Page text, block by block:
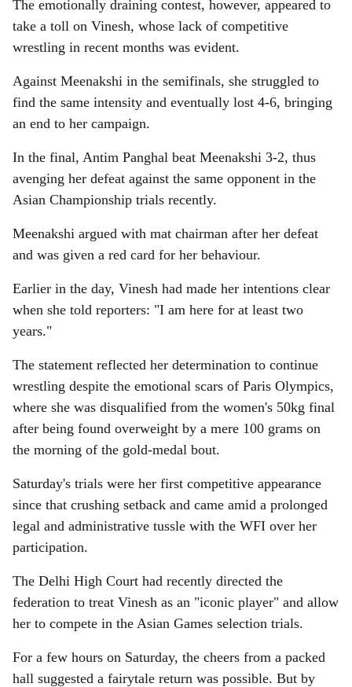
The emotionally draining contest, however, appeared to
take a toll on Vinesh, whose lack of competitive
wrestling in recent months was evident.
Against Meenakshi in the semifinals, she struggled to
find the same intensity and eventually lost 4-6, bringing
an end to her campaign.
In the final, Antim Panghal beat Meenakshi 3-2, thus
avenging her defeat against the same opponent in the
Asian Championship trials recently.
Meenakshi argued with mat chairman after her defeat
and was given a red card for her behaviour.
Earlier in the day, Vinesh had made her intentions clear
when she told reporters: "I am here for at least two
years."
The statement reflected her determination to continue
wrestling despite the emotional scars of Paris Olympics,
where she was disqualified from the women's 50kg final
after being found overweight by a mere 100 grams on
the morning of the gold-medal bout.
Saturday's trials were her first competitive appearance
since that crushing setback and came amid a prolonged
legal and administrative tussle with the WFI over her
participation.
The Delhi High Court had recently directed the
federation to treat Vinesh as an "iconic player" and allow
her to compete in the Asian Games selection trials.
For a few hours on Saturday, the cheers from a packed
hall suggested a fairytale return was possible. But by